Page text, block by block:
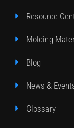
Resource
Molding
Blog
News &
Glossary